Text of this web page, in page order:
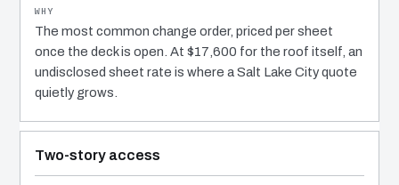
The most common change order, priced per sheet
once the deck is open. At $17,600 for the roof itself, an
undisclosed sheet rate is where a Salt Lake City quote
quietly grows.
Two-story access